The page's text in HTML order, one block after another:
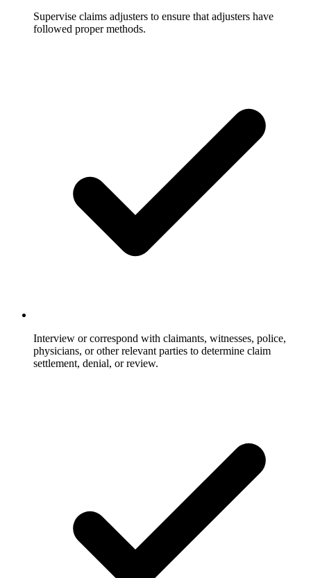
Supervise claims adjusters to ensure that adjusters have
followed proper methods.
Interview or correspond with claimants, witnesses, police,
physicians, or other relevant parties to determine claim
settlement, denial, or review.